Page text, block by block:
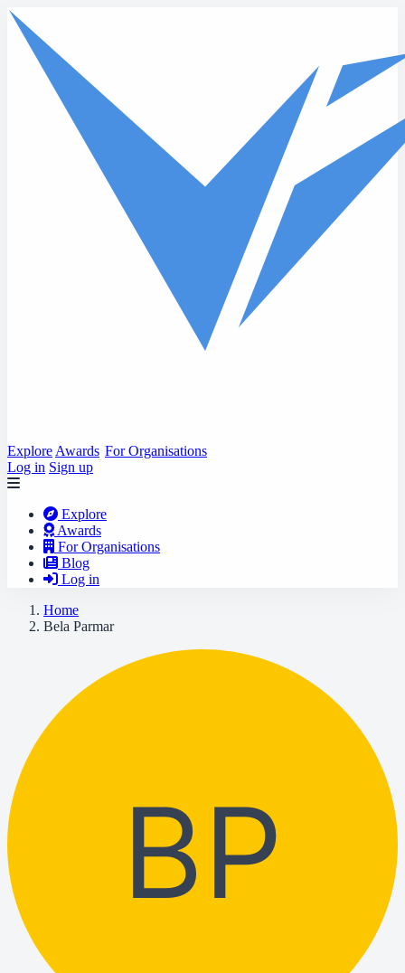
Skip to main content
Explore Awards For Organisations
Log in Sign up
Explore
Awards
For Organisations
Blog
Log in
Home
Bela Parmar
BP